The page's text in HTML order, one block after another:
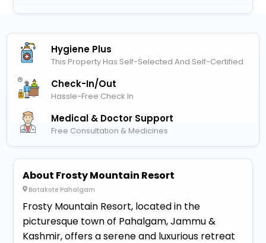
Hygiene Plus
This Property Has Self-Selected And Self-Certified
Check-In/out
Hassle-Free Check In
Medical & Doctor Support
Free Consultation & Medicines
About Frosty Mountain Resort
Batakote Pahalgam
Frosty Mountain Resort, located in the
picturesque town of Pahalgam, Jammu &
Kashmir, offers a serene and luxurious retreat